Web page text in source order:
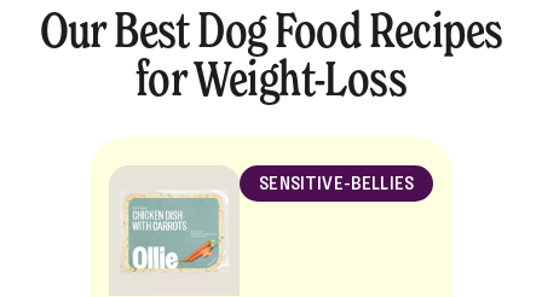
Our Best Dog Food Recipes
for Weight-Loss
SENSITIVE-BELLIES